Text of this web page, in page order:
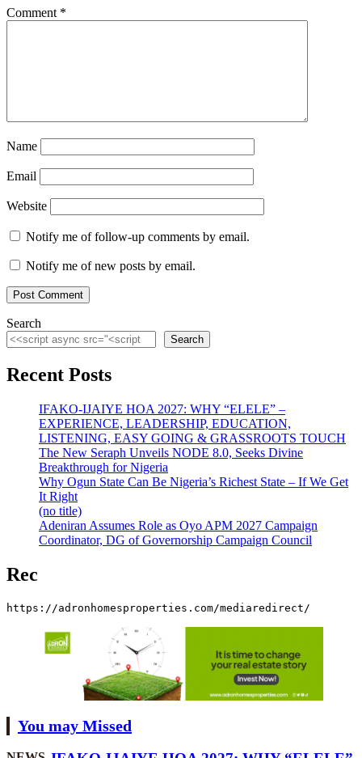
Comment *
Name
Email
Website
Notify me of follow-up comments by email.
Notify me of new posts by email.
Search
Search
Recent Posts
IFAKO-IJAIYE HOA 2027: WHY “ELELE” –
EXPERIENCE, LEADERSHIP, EDUCATION,
LISTENING, EASY GOING & GRASSROOTS TOUCH
The New Seraph Unveils NODE 8.0, Seeks Divine
Breakthrough for Nigeria
Why Ogun State Can Be Nigeria’s Richest State – If We Get
It Right
(no title)
Adeniran Assumes Role as Oyo APM 2027 Campaign
Coordinator, DG of Governorship Campaign Council
Rec
https://adronhomesproperties.com/mediaredirect/
You may Missed